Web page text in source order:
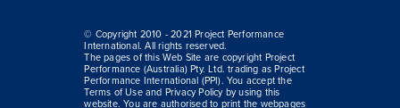
© Copyright 2010 - 2021 Project Performance
International. All rights reserved.
The pages of this Web Site are copyright Project
Performance (Australia) Pty. Ltd. trading as Project
Performance International (PPI). You accept the
Terms of Use and Privacy Policy by using this
website. You are authorised to print the webpages